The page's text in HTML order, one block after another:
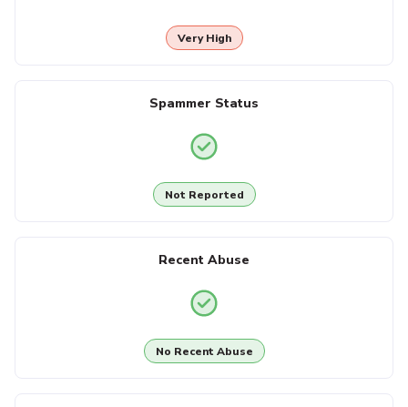
Very High
Spammer Status
Not Reported
Recent Abuse
No Recent Abuse